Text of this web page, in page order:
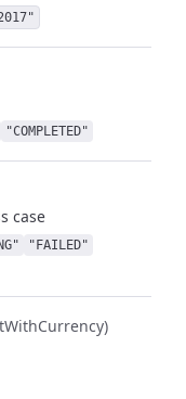
"COMPLETED"
case
"FAILED"